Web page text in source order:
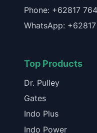
Phone: +62817
WhatsApp:
Top Products
Dr. Pulley
Gates
Indo Plus
Indo Power